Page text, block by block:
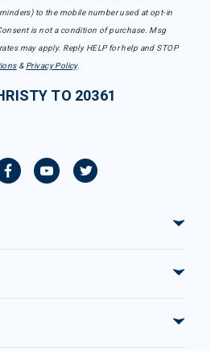
to the mobile number used at opt-in
is not a condition of purchase. Msg
may apply. Reply HELP for help and STOP
& Privacy Policy.
TO 20361